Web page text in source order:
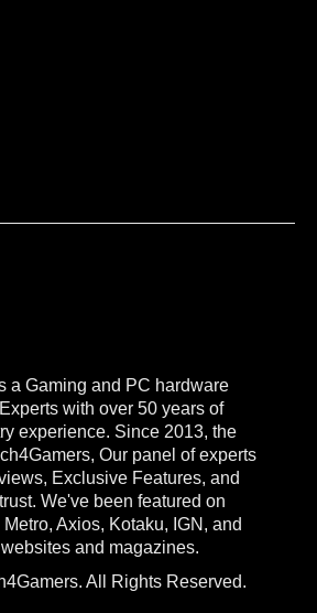
a Gaming and PC hardware
with over 50 years of
experience. Since 2013, the
Our panel of experts
Exclusive Features, and
We've been featured on
Axios, Kotaku, IGN, and
and magazines.
All Rights Reserved.